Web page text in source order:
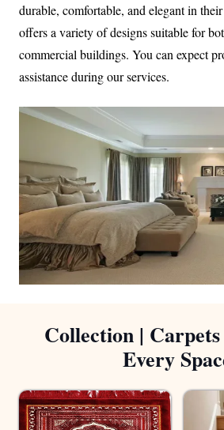
durable, comfortable, and elegant in
offers a variety of designs suitable for
commercial buildings. You can expect
assistance during our services.
Collection |
Every